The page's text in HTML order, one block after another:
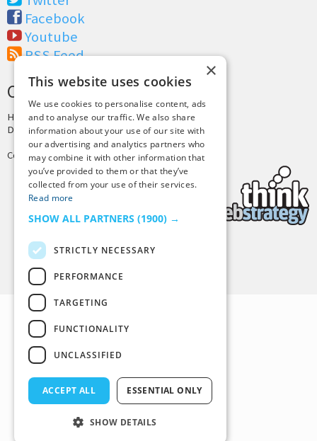
Facebook
Youtube
RSS Feed
CREDITS & COPYRIGHT
Hosting byPressLabs
Design byJoshua Denney
Copyright © 2025 Tiny Buddha, LLC
×
This website uses cookies
We use cookies to personalise content, ads
and to analyse our traffic. We also share
information about your use of our site with
our advertising and analytics partners who
may combine it with other information that
you’ve provided to them or that they’ve
collected from your use of their services.
Read more
SHOW ALL PARTNERS (1900) →
STRICTLY NECESSARY
PERFORMANCE
TARGETING
FUNCTIONALITY
UNCLASSIFIED
ACCEPT ALL ESSENTIAL ONLY
SHOW DETAILS